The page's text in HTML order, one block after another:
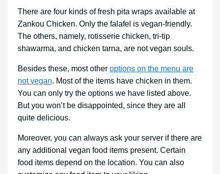
There are four kinds of fresh pita wraps available at
Zankou Chicken. Only the falafel is vegan-friendly.
The others, namely, rotisserie chicken, tri-tip
shawarma, and chicken tarna, are not vegan souls.
Besides these, most other options on the menu are
not vegan. Most of the items have chicken in them.
You can only try the options we have listed above.
But you won’t be disappointed, since they are all
quite delicious.
Moreover, you can always ask your server if there are
any additional vegan food items present. Certain
food items depend on the location. You can also